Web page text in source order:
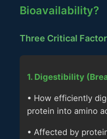
Bioavailability?
Three Critical
1. Digestibility
• How efficiently
protein into amino
• Affected by